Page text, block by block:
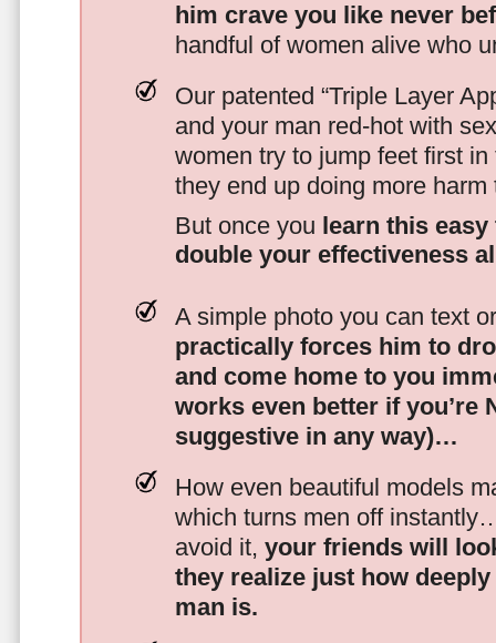
him crave you like never
handful of women alive who
Our patented “Triple Layer
and your man red-hot with
women try to jump feet first
they end up doing more
But once you learn this
double your effectiveness
A simple photo you can text
practically forces him to
and come home to you
works even better if you’re
suggestive in any way)…
How even beautiful models
which turns men off
avoid it, your friends will
they realize just how
man is.